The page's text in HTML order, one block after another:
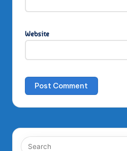
Website